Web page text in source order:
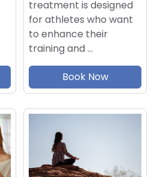
treatment is designed
for athletes who want
to enhance their
training and …
Book Now